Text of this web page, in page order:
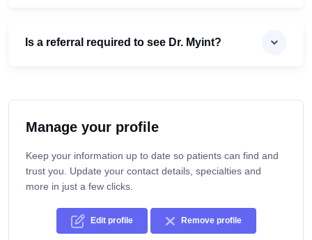
Is a referral required to see Dr. Myint?
Manage your profile
Keep your information up to date so patients can find and
trust you. Update your contact details, specialties and
more in just a few clicks.
Edit profile Remove profile